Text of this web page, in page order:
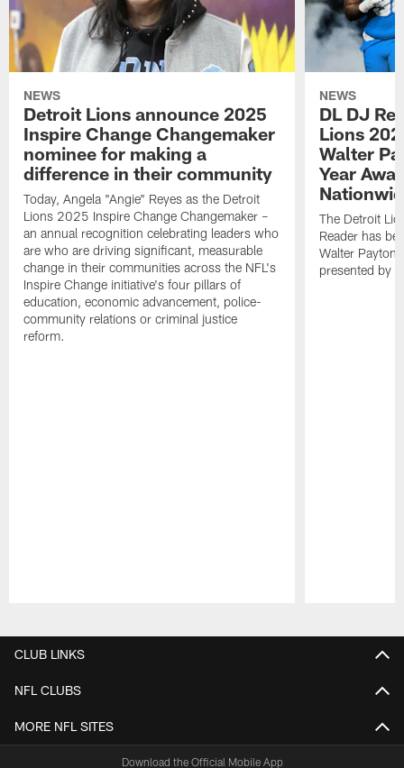
NEWS
Detroit Lions announce 2025
Inspire Change Changemaker
nominee for making a
difference in their community
Today, Angela "Angie" Reyes as the Detroit
Lions 2025 Inspire Change Changemaker –
an annual recognition celebrating leaders who
are who are driving significant, measurable
change in their communities across the NFL's
Inspire Change initiative's four pillars of
education, economic advancement, police-
community relations or criminal justice
reform.
NEWS
DL DJ
Lions
Walter
Year
The Detroit
Reader has
Walter Payton
presented by
CLUB LINKS
NFL CLUBS
MORE NFL SITES
Download the Official Mobile App